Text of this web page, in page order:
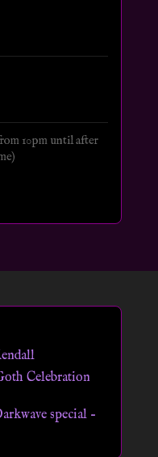
10pm until after
Celebration
special –